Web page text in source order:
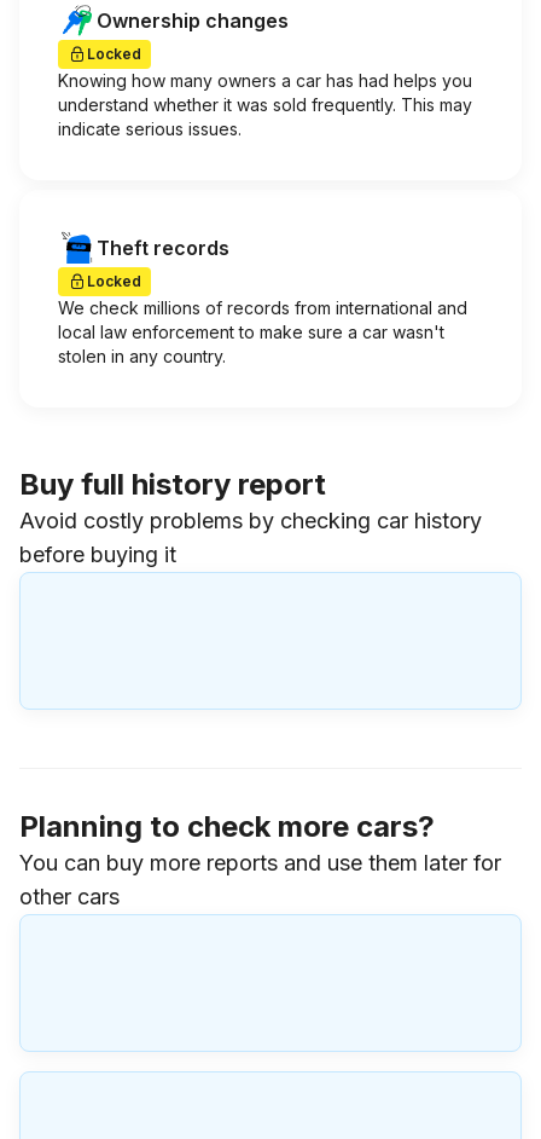
Ownership changes
Locked
Knowing how many owners a car has had helps you
understand whether it was sold frequently. This may
indicate serious issues.
Theft records
Locked
We check millions of records from international and
local law enforcement to make sure a car wasn't
stolen in any country.
Buy full history report
Avoid costly problems by checking car history
before buying it
Planning to check more cars?
You can buy more reports and use them later for
other cars